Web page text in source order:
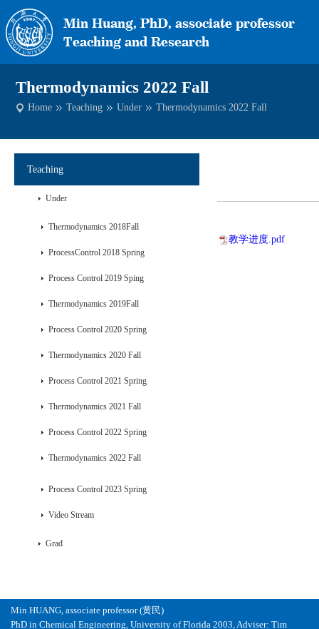
Thermodynamics 2022 Fall
Home Teaching Under Thermodynamics 2022 Fall
Teaching
Under
Thermodynamics 2018Fall
ProcessControl 2018 Spring
Process Control 2019 Sping
Thermodynamics 2019Fall
Process Control 2020 Spring
Thermodynamics 2020 Fall
Process Control 2021 Spring
Thermodynamics 2021 Fall
Process Control 2022 Spring
Thermodynamics 2022 Fall
Process Control 2023 Spring
Video Stream
Grad
教学进度.pdf
Min HUANG, associate professor (黄民)
PhD in Chemical Engineering, University of Florida 2003, Adviser: Tim